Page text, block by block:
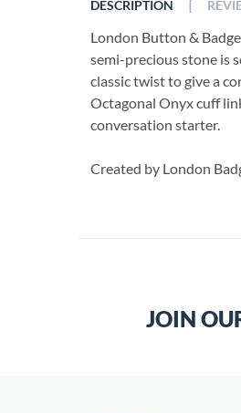
DESCRIPTION
London Button &
semi-precious stone is
classic twist to give a
Octagonal Onyx cuff
conversation starter.
Created by London
|
JOIN